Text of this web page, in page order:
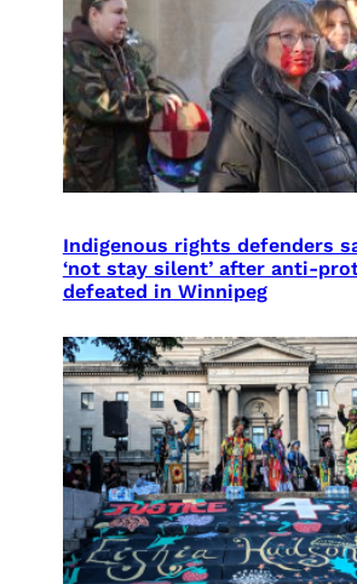
Indigenous rights defenders
‘not stay silent’ after anti-
defeated in Winnipeg